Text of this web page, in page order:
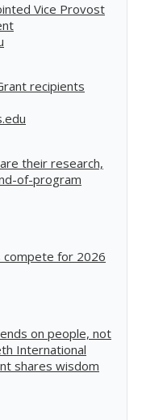
Vice Provost
recipients
their research,
of-program
compete for 2026
on people, not
International
shares wisdom